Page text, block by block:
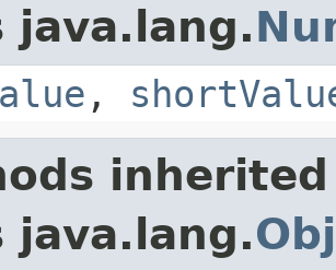
java.lang.
,
java.lang.